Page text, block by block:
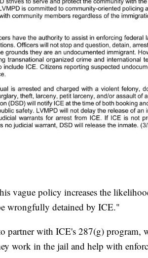
vague policy increases the
wrongfully detained by ICE."
partner with ICE's 287(g) program,
work in the jail and help with